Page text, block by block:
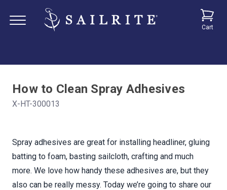
Cart
How to Clean Spray Adhesives
X-HT-300013
Spray adhesives are great for installing headliner, gluing
batting to foam, basting sailcloth, crafting and much
more. We love how handy these adhesives are, but they
also can be really messy. Today we’re going to share our